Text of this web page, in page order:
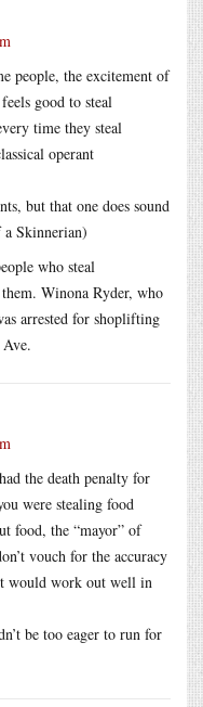
people, the excitement of
good to steal
time they steal
operant
but that one does sound
Skinnerian)
who steal
Winona Ryder, who
arrested for shoplifting
the death penalty for
were stealing food
food, the “mayor” of
vouch for the accuracy
would work out well in
be too eager to run for